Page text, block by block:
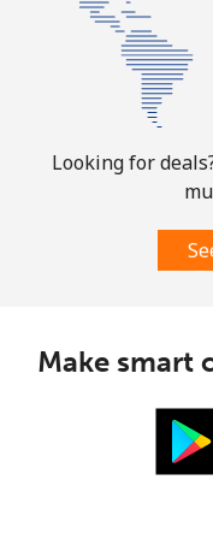
Norway
⁦1.5¢⁩
Mobile ⁦1.6¢⁩
Looking for
Make smart